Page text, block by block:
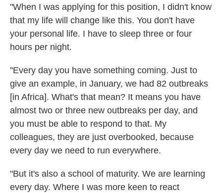
"When I was applying for this position, I didn't know
that my life will change like this. You don't have
your personal life. I have to sleep three or four
hours per night.
"Every day you have something coming. Just to
give an example, in January, we had 82 outbreaks
[in Africa]. What's that mean? It means you have
almost two or three new outbreaks per day, and
you must be able to respond to that. My
colleagues, they are just overbooked, because
every day we need to run everywhere.
"But it's also a school of maturity. We are learning
every day. Where I was more keen to react